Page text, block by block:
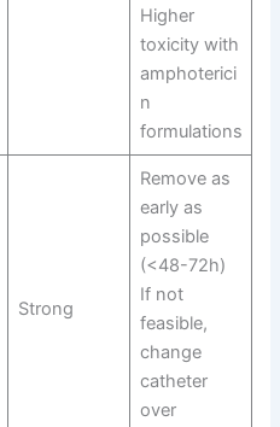
Higher
toxicity with
amphoterici
n
formulations
Strong
Remove as
early as
possible
(<48-72h)
If not
feasible,
change
catheter
over